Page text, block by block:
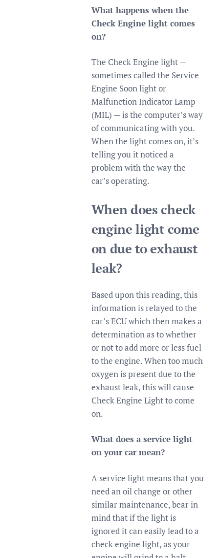
What happens when the
Check Engine light comes
on?
The Check Engine light —
sometimes called the Service
Engine Soon light or
Malfunction Indicator Lamp
(MIL) — is the computer’s way
of communicating with you.
When the light comes on, it’s
telling you it noticed a
problem with the way the
car’s operating.
When does check
engine light come
on due to exhaust
leak?
Based upon this reading, this
information is relayed to the
car’s ECU which then makes a
determination as to whether
or not to add more or less fuel
to the engine. When too much
oxygen is present due to the
exhaust leak, this will cause
Check Engine Light to come
on.
What does a service light
on your car mean?
A service light means that you
need an oil change or other
similar maintenance, bear in
mind that if the light is
ignored it can easily lead to a
check engine light, as your